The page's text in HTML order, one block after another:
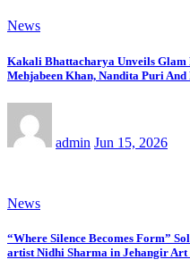
News
Kakali Bhattacharya Unveils Glam
Mehjabeen Khan, Nandita Puri
admin Jun 15, 2026
News
“Where Silence Becomes Form”
artist Nidhi Sharma in Jehangir